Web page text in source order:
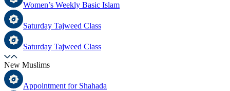
Women’s Weekly Basic Islam
Saturday Tajweed Class
Saturday Tajweed Class
New Muslims
Appointment for Shahada